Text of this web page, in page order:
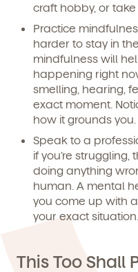
craft hobby, or
Practice
harder to stay in
mindfulness will
happening right
smelling, hearing,
exact moment.
how it grounds you.
Speak to a
if you’re struggling,
doing anything
human. A mental
you come up with
your exact situation.
This Too Shall